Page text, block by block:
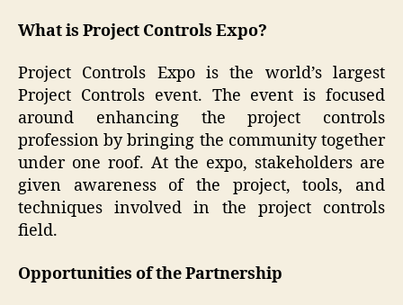
What is Project Controls Expo?
Project Controls Expo is the world’s largest
Project Controls event. The event is focused
around enhancing the project controls
profession by bringing the community together
under one roof. At the expo, stakeholders are
given awareness of the project, tools, and
techniques involved in the project controls
field.
Opportunities of the Partnership